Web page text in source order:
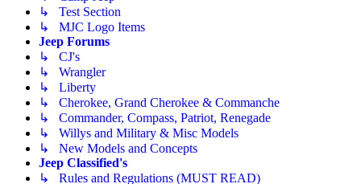
↳ Test Section
↳ MJC Logo Items
Jeep Forums
↳ CJ's
↳ Wrangler
↳ Liberty
↳ Cherokee, Grand Cherokee & Commanche
↳ Commander, Compass, Patriot, Renegade
↳ Willys and Military & Misc Models
↳ New Models and Concepts
Jeep Classified's
↳ Rules and Regulations (MUST READ)